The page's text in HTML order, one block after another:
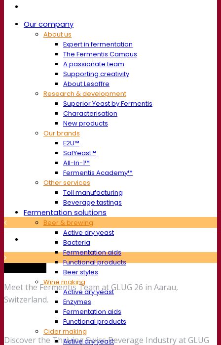
Our company
About us
Expert in fermentation
The Fermentis Campus
A passionate team
Supporting creativity
About Lesaffre
Research & development
Superior Yeast by Fermentis
Characterisation
New products
Our brands
E2U™
SafYeast™
All-In-1™
Fermentis Academy™
Other services
Toll manufacturing
Beverage tastings
Fermentation solutions
Beer & brewing
Active dry yeast
Bacteria
Fermentation aids
Functional products
Beer styles
Wine making
Active dry yeast
Enzymes
Fermentation aids
Functional products
Cider making
Active dry yeast
Meet the Fermentis Team at GLUG 26 in Aarau,
Switzerland.
Discover the Thriving Swiss Beverage Industry at GLUG